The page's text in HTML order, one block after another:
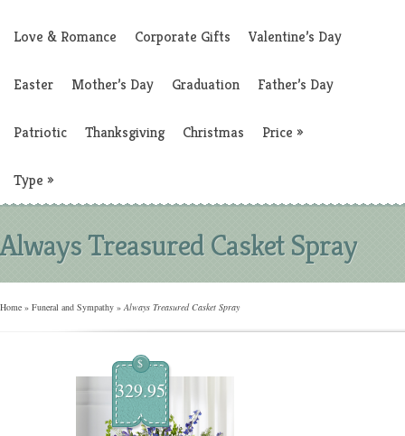
Love & Romance Corporate Gifts Valentine’s Day
Easter Mother’s Day Graduation Father’s Day
Patriotic Thanksgiving Christmas Price »
Type »
Always Treasured Casket Spray
Home » Funeral and Sympathy »Always Treasured Casket Spray
$
329.95